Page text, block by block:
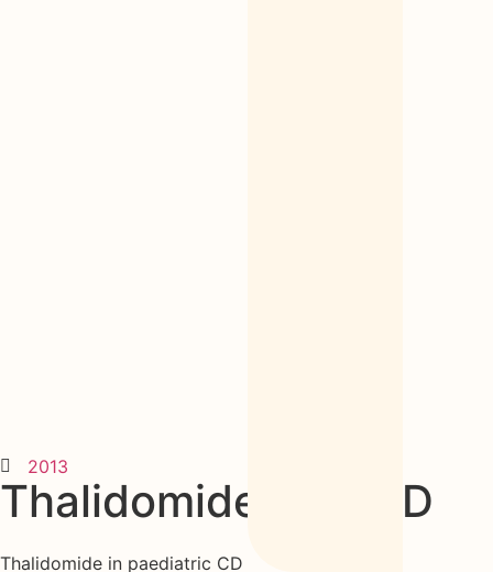
2013
Thalidomide kids CD
Thalidomide in paediatric CD